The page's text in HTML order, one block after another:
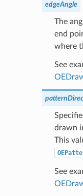
edgeAngle
The
end
where
See
drawn
This
See